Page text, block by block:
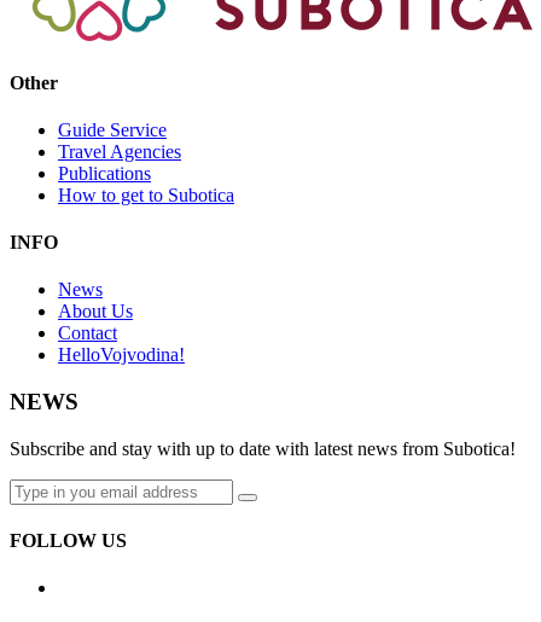
Other
Guide Service
Travel Agencies
Publications
How to get to Subotica
INFO
News
About Us
Contact
HelloVojvodina!
NEWS
Subscribe and stay with up to date with latest news from Subotica!
FOLLOW US